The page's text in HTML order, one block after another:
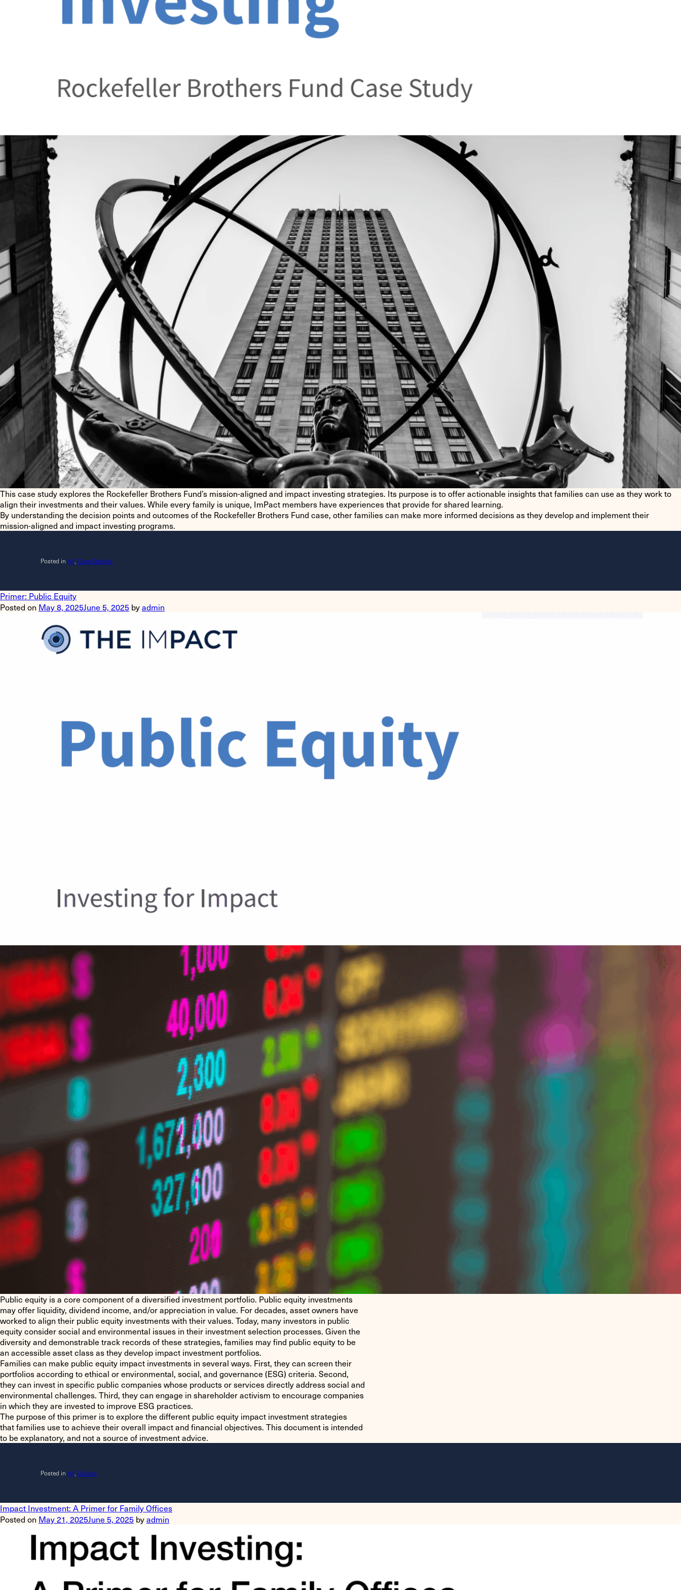
This case study explores the Rockefeller Brothers Fund’s mission-aligned and impact investing strategies. Its purpose is to offer actionable insights that families can use as they work to
align their investments and their values. While every family is unique, ImPact members have experiences that provide for shared learning.
By understanding the decision points and outcomes of the Rockefeller Brothers Fund case, other families can make more informed decisions as they develop and implement their
mission-aligned and impact investing programs.
Posted in All Case Studies
Primer: Public Equity
Posted on May 8, 2025June 5, 2025 byadmin
Public equity is a core component of a diversified investment portfolio. Public equity investments
may offer liquidity, dividend income, and/or appreciation in value. For decades, asset owners have
worked to align their public equity investments with their values. Today, many investors in public
equity consider social and environmental issues in their investment selection processes. Given the
diversity and demonstrable track records of these strategies, families may find public equity to be
an accessible asset class as they develop impact investment portfolios.
Families can make public equity impact investments in several ways. First, they can screen their
portfolios according to ethical or environmental, social, and governance (ESG) criteria. Second,
they can invest in specific public companies whose products or services directly address social and
environmental challenges. Third, they can engage in shareholder activism to encourage companies
in which they are invested to improve ESG practices.
The purpose of this primer is to explore the different public equity impact investment strategies
that families use to achieve their overall impact and financial objectives. This document is intended
to be explanatory, and not a source of investment advice.
Posted in All Guides
Impact Investment: A Primer for Family Offices
Posted on May 21, 2025June 5, 2025 byadmin